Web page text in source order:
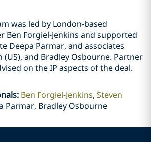
was led by London-based
Ben Forgiel-Jenkins and supported
Deepa Parmar, and associates
(US), and Bradley Osbourne. Partner
on the IP aspects of the deal.
: Ben Forgiel-Jenkins Steven
Parmar, Bradley Osbourne